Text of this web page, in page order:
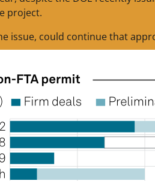
project.
issue, could continue that